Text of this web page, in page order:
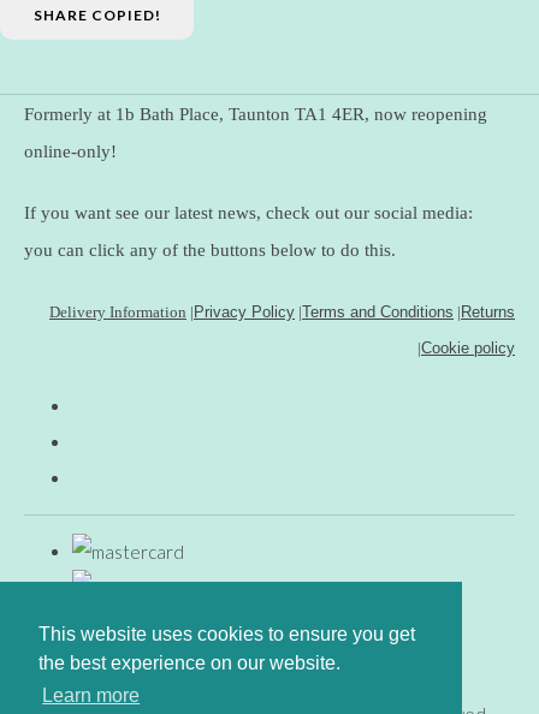
This website uses cookies to ensure you get
the best experience on our website.
Learn more
SHARE COPIED!
Formerly at 1b Bath Place, Taunton TA1 4ER, now reopening
online-only!
If you want see our latest news, check out our social media:
you can click any of the buttons below to do this.
Delivery Information |Privacy Policy |Terms and Conditions |Returns
|Cookie policy